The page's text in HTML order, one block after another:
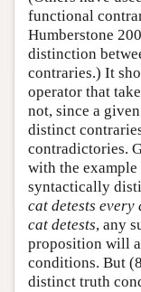
functional
Humberstone
distinction
contraries.) It
operator that
not, since a
distinct
contradictories.
with the
syntactically
cat detests every
cat detests, any
proposition will
conditions. But
distinct truth